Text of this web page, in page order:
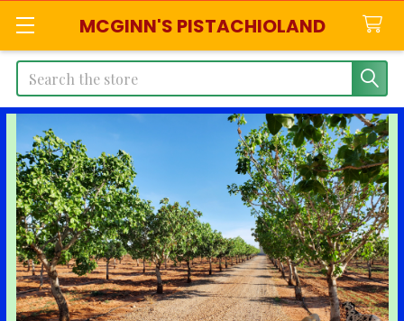
MCGINN'S PISTACHIOLAND
Search